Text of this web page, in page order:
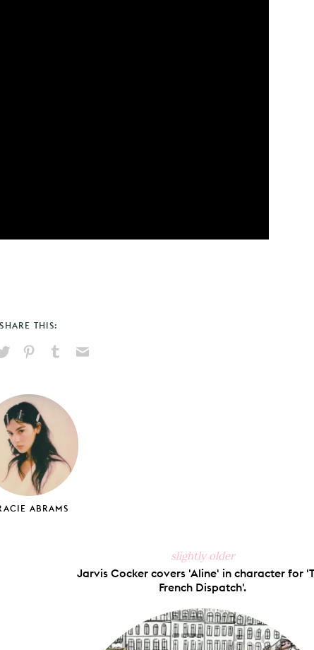
SHARE THIS:
X
PinterestTumblr
ABRAMS
slightly older
Jarvis Cocker covers 'Aline' in character for
French Dispatch'.